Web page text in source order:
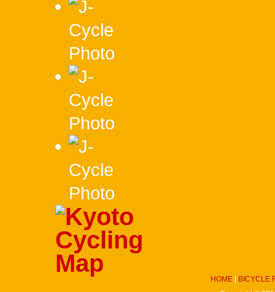
HOME
BICYCLE